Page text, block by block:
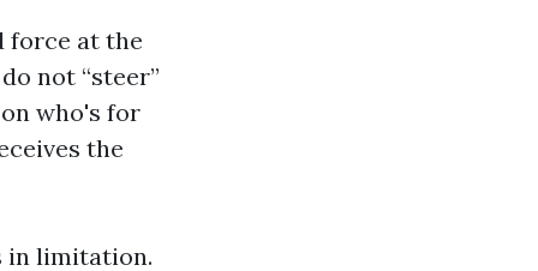
force at the
not “steer”
who's for
the
in limitation.